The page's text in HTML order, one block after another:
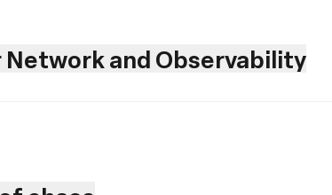
and Observability